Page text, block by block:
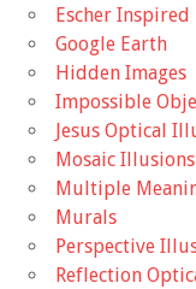
Escher Inspired
Google Earth
Hidden Images
Impossible
Jesus Optical
Mosaic Illusions
Multiple
Murals
Perspective
Reflection